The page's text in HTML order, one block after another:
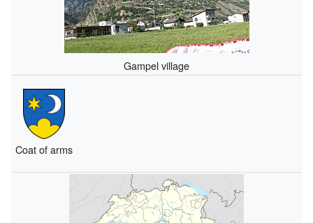
Gampel village
Coat of arms